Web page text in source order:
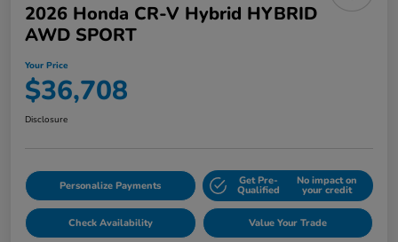
2026 Honda CR-V Hybrid HYBRID
AWD SPORT
Your Price
$36,708
Disclosure
Personalize Payments Get Pre-
Qualified
No impact on
your credit
Check Availability Value Your Trade